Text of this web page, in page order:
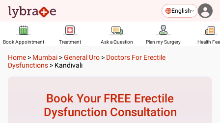
English
Book Appointment Treatment Ask a Question Plan my Surgery Health
Home > Mumbai >General Uro > Doctors For Erectile
Dysfunctions > Kandivali
Book Your FREE Erectile
Dysfunction Consultation